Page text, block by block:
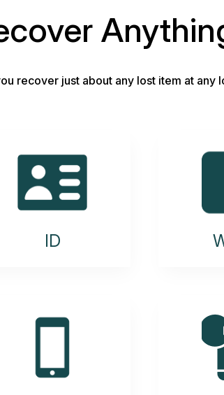
recover just about any lost item at any
ID